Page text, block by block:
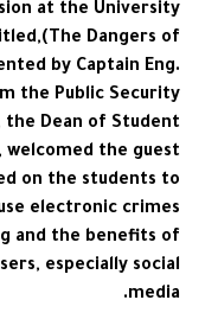
at the University
Dangers of
by Captain Eng.
the Public Security
Dean of Student
welcomed the guest
on the students to
electronic crimes
and the benefits of
especially social
media.